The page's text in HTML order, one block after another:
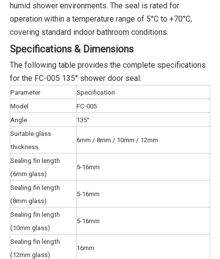
humid shower environments. The seal is rated for
operation within a temperature range of 5°C to +70°C,
covering standard indoor bathroom conditions.
Specifications & Dimensions
The following table provides the complete specifications
for the FC-005 135° shower door seal:
Parameter
Specification
Model
FC-005
Angle
135°
Suitable glass
thickness
6mm / 8mm / 10mm / 12mm
Sealing fin length
(6mm glass)
5-16mm
Sealing fin length
(8mm glass)
5-16mm
Sealing fin length
(10mm glass)
5-16mm
Sealing fin length
(12mm glass)
16mm